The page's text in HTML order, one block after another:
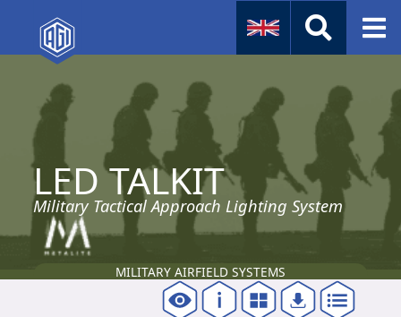
Naval
Aviation
Instruments
Company Info
LED TALKIT
Military Tactical Approach Lighting System
MILITARY AIRFIELD SYSTEMS